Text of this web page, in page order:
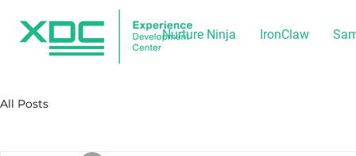
Nurture Ninja IronClaw
All Posts